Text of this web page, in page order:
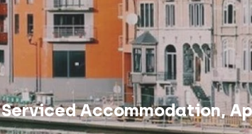
Serviced Accommodation,